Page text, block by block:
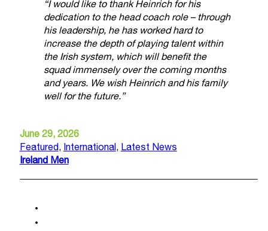
June 29, 2026
Featured, International, Latest News
Ireland Men
“I would like to thank Heinrich for his
dedication to the head coach role – through
his leadership, he has worked hard to
increase the depth of playing talent within
the Irish system, which will benefit the
squad immensely over the coming months
and years. We wish Heinrich and his family
well for the future.”